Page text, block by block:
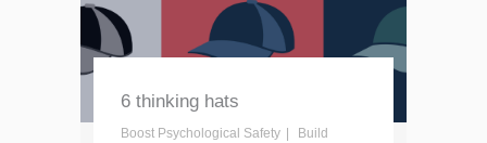
6 thinking hats
Boost Psychological Safety
Build